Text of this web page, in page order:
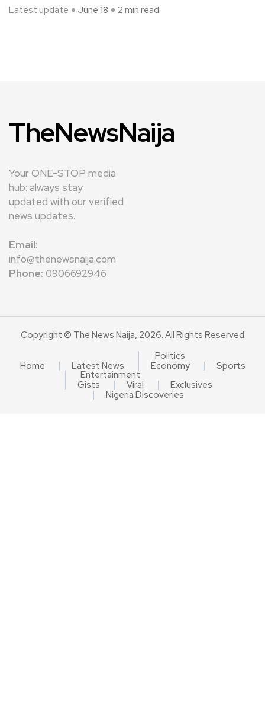
Latest update June 18 2 min read
TheNewsNaija
Your ONE-STOP media
hub: always stay
updated with our verified
news updates.
Email:
info@thenewsnaija.com
Phone: 0906692946
Copyright © The News Naija, 2026. All Rights Reserved
Home Latest News
Politics
Economy
Sports
Entertainment
Gists
Viral
Exclusives
Nigeria Discoveries